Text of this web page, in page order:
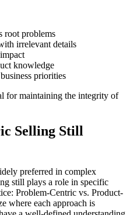
root problems
irrelevant details
knowledge
priorities
for maintaining the integrity of
Selling Still
preferred in complex
still plays a role in specific
Problem-Centric vs. Product-
where each approach is